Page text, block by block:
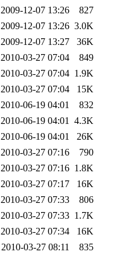
2009-12-07 13:26
827
2009-12-07 13:26 3.0K
2009-12-07 13:27
36K
2010-03-27 07:04
849
2010-03-27 07:04 1.9K
2010-03-27 07:04
15K
2010-06-19 04:01
832
2010-06-19 04:01 4.3K
2010-06-19 04:01
26K
2010-03-27 07:16
790
2010-03-27 07:16 1.8K
2010-03-27 07:17
16K
2010-03-27 07:33
806
2010-03-27 07:33 1.7K
2010-03-27 07:34
16K
2010-03-27 08:11
835